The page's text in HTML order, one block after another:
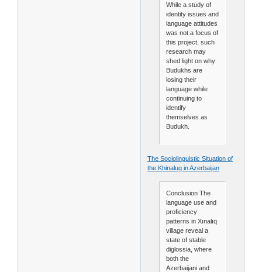
While a study of
identity issues and
language attitudes
was not a focus of
this project, such
research may
shed light on why
Budukhs are
losing their
language while
continuing to
identify
themselves as
Budukh.
The Sociolinguistic Situation of
the Khinalug in Azerbaijan
Conclusion The
language use and
proficiency
patterns in Xınalıq
village reveal a
state of stable
diglossia, where
both the
Azerbaijani and